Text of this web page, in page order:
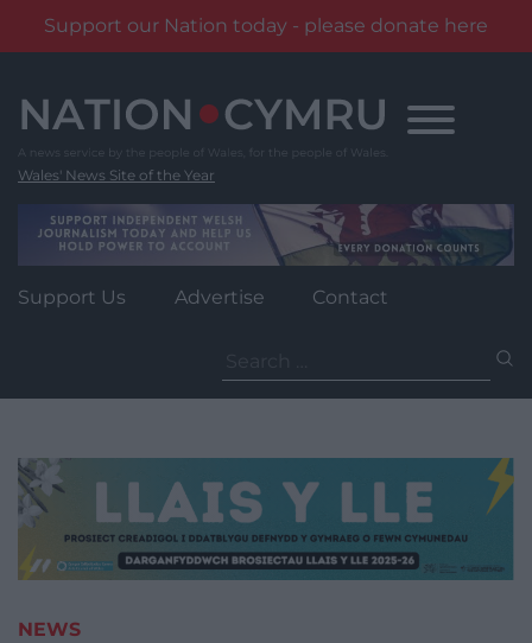
Support our Nation today - please donate here
content
Wales' News Site of the Year
Support Us Advertise Contact
for:
NEWS